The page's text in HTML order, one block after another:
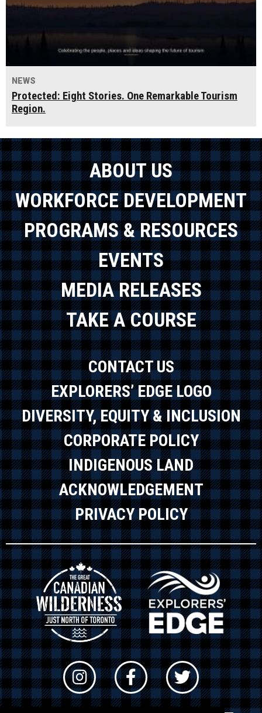
NEWS
Protected: Eight Stories. One Remarkable Tourism
Region.
ABOUT US
WORKFORCE DEVELOPMENT
PROGRAMS & RESOURCES
EVENTS
MEDIA RELEASES
TAKE A COURSE
CONTACT US
EXPLORERS’ EDGE LOGO
DIVERSITY, EQUITY & INCLUSION
CORPORATE POLICY
INDIGENOUS LAND
ACKNOWLEDGEMENT
PRIVACY POLICY